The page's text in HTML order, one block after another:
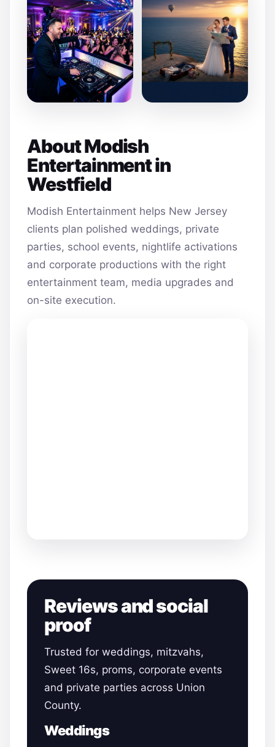
About Modish
Entertainment in
Westfield
Modish Entertainment helps New Jersey
clients plan polished weddings, private
parties, school events, nightlife activations
and corporate productions with the right
entertainment team, media upgrades and
on-site execution.
Reviews and social
proof
Trusted for weddings, mitzvahs,
Sweet 16s, proms, corporate events
and private parties across Union
County.
Weddings